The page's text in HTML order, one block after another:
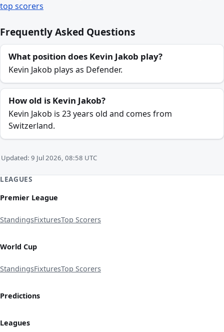
top scorers
Frequently Asked Questions
What position does Kevin Jakob play?
Kevin Jakob plays as Defender.
How old is Kevin Jakob?
Kevin Jakob is 23 years old and comes from
Switzerland.
Updated: 9 Jul 2026, 08:58 UTC
LEAGUES
Premier League
StandingsFixturesTop Scorers
World Cup
StandingsFixturesTop Scorers
Predictions
Leagues